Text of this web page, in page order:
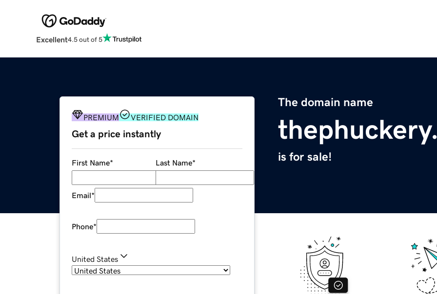
Excellent4.5 out of 5
The domain name
is for sale!
PREMIUM VERIFIED DOMAIN
Get a price instantly
First Name* Last Name*
Email*
Phone*
United States